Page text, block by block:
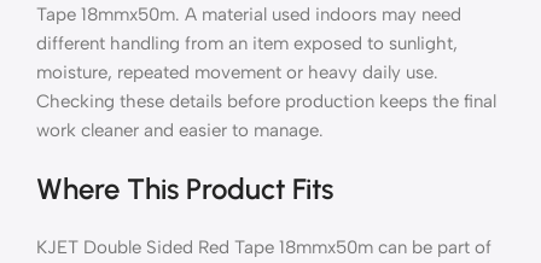
Tape 18mmx50m. A material used indoors may need
different handling from an item exposed to sunlight,
moisture, repeated movement or heavy daily use.
Checking these details before production keeps the final
work cleaner and easier to manage.
Where This Product Fits
KJET Double Sided Red Tape 18mmx50m can be part of